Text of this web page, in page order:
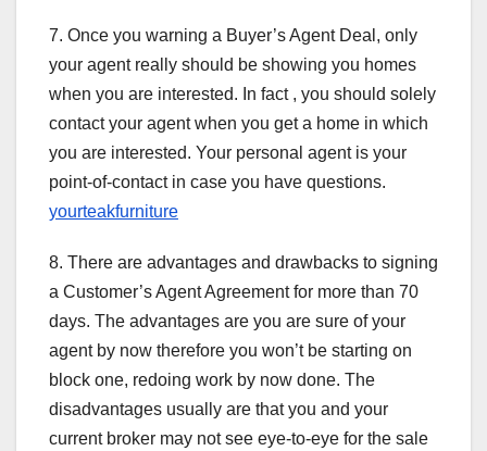
7. Once you warning a Buyer’s Agent Deal, only
your agent really should be showing you homes
when you are interested. In fact , you should solely
contact your agent when you get a home in which
you are interested. Your personal agent is your
point-of-contact in case you have questions.
yourteakfurniture
8. There are advantages and drawbacks to signing
a Customer’s Agent Agreement for more than 70
days. The advantages are you are sure of your
agent by now therefore you won’t be starting on
block one, redoing work by now done. The
disadvantages usually are that you and your
current broker may not see eye-to-eye for the sale